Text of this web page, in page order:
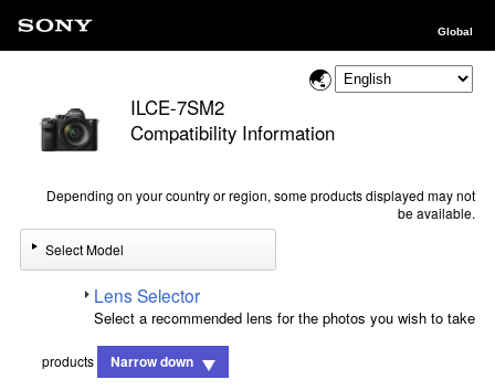
Global
ILCE-7SM2
Compatibility Information
Depending on your country or region, some products displayed may not
be available.
Select Model
Lens Selector
Select a recommended lens for the photos you wish to take
products Narrow down